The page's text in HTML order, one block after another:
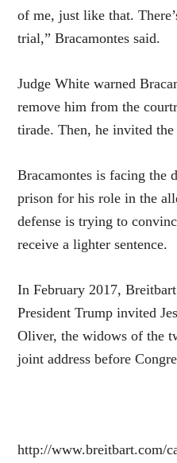
of me, just like that.
trial,” Bracamontes said.
Judge White warned
remove him from the
tirade. Then, he invited
Bracamontes is facing the
prison for his role in the
defense is trying to
receive a lighter sentence.
In February 2017,
President Trump invited
Oliver, the widows of the
joint address before
http://www.breitbart.com/